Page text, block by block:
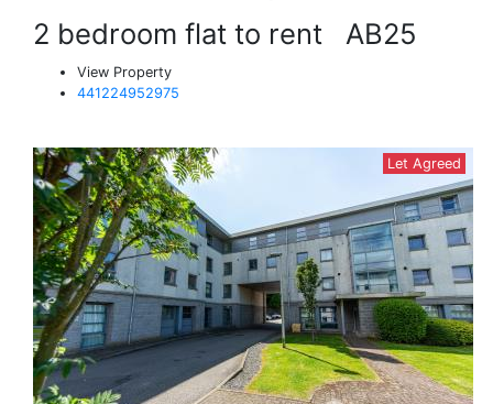
2 bedroom flat to rent AB25
View Property
441224952975
Let Agreed